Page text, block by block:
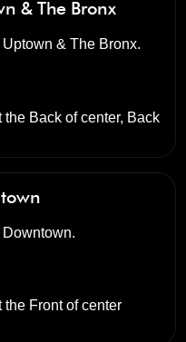
& The Bronx
& The Bronx.
the Back of center, Back
the Front of center